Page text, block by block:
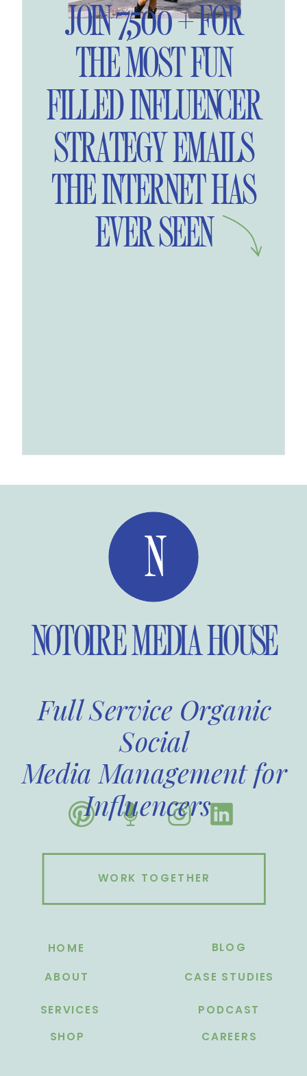
JOIN 7,500 + FOR
THE MOST FUN
FILLED INFLUENCER
STRATEGY EMAILS
THE INTERNET HAS
EVER SEEN
ABOUT
HOME
SERVICES
Full Service Organic
Social
Media Management for
Influencers
N
NOTOIRE MEDIA HOUSE
WORK TOGETHER
BLOG
PODCAST
CASE STUDIES
CAREERS
SHOP